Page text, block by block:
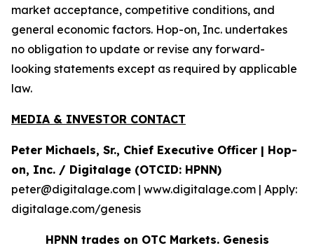
market acceptance, competitive conditions, and
general economic factors. Hop-on, Inc. undertakes
no obligation to update or revise any forward-
looking statements except as required by applicable
law.
MEDIA & INVESTOR CONTACT
Peter Michaels, Sr., Chief Executive Officer | Hop-
on, Inc. / Digitalage (OTCID: HPNN)
peter@digitalage.com | www.digitalage.com | Apply:
digitalage.com/genesis
HPNN trades on OTC Markets. Genesis